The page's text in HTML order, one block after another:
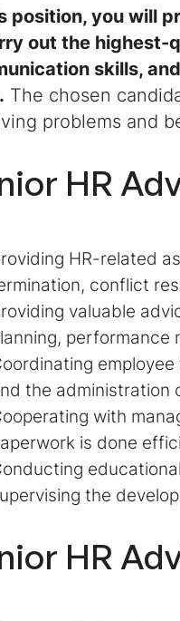
position, you will
out the highest-
skills,
The chosen
problems and
HR
HR-related
conflict
valuable
performance
the administration
with
is done
the
HR